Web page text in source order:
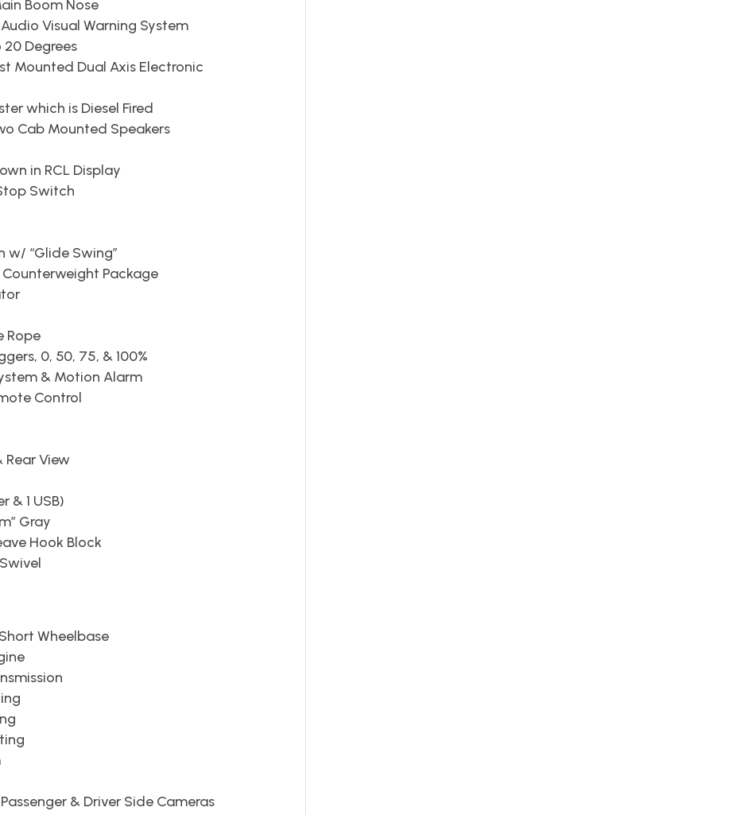
Boom Nose
Visual Warning System
Degrees
Mounted Dual Axis Electronic
which is Diesel Fired
Cab Mounted Speakers
in RCL Display
Switch
w/ “Glide Swing”
Package
Rope
0, 50, 75, & 100%
& Motion Alarm
Control
View
& 1 USB)
Gray
Hook Block
Wheelbase
& Driver Side Cameras